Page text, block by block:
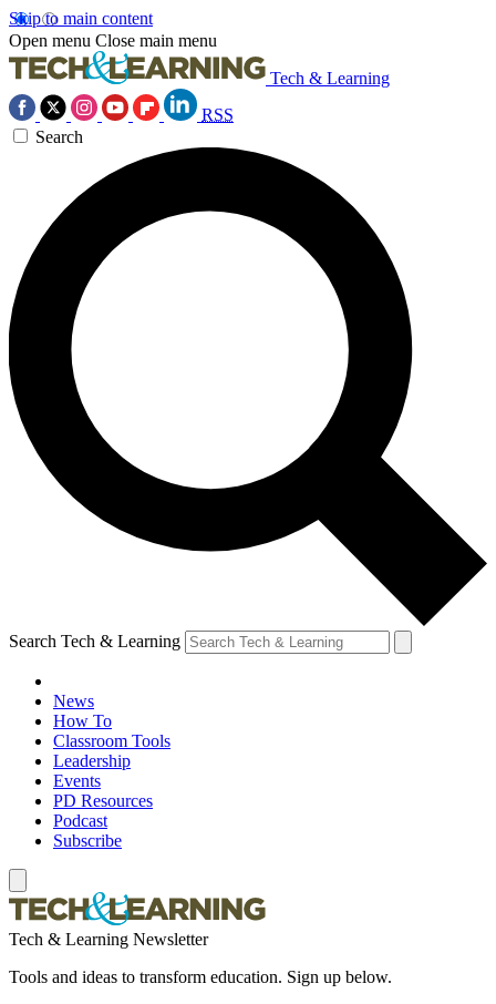
Skip to main content
Open menu Close main menu
Tech & Learning
RSS
Search
Search Tech & Learning
News
How To
Classroom Tools
Leadership
Events
PD Resources
Podcast
Subscribe
Tech & Learning Newsletter
Tools and ideas to transform education. Sign up below.